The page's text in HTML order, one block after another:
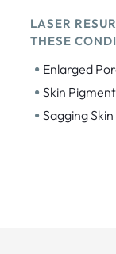
LASER
THESE
• Enlarged
• Skin
• Sagging Skin